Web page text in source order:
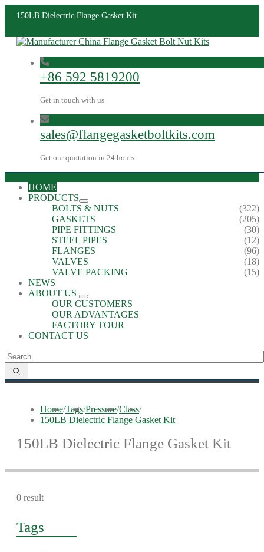
150LB Dielectric Flange Gasket Kit
+86 592 5819200
Get in touch with us
sales@flangegasketboltkits.com
Get our quotation in 24 hours
HOME
PRODUCTS
BOLTS & NUTS
(322)
GASKETS
(205)
PIPE FITTINGS
(30)
STEEL PIPES
(12)
FLANGES
(96)
VALVES
(18)
VALVE PACKING
(15)
NEWS
ABOUT US
OUR CUSTOMERS
OUR ADVANTAGES
FACTORY TOUR
CONTACT US
Home/Tags/Pressure/Class/
150LB Dielectric Flange Gasket Kit
150LB Dielectric Flange Gasket Kit
0 result
Tags